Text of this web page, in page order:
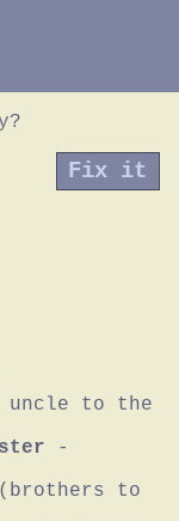
Fix it
to the
-
to